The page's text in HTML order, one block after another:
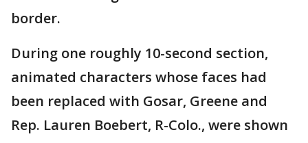
border.
During one roughly 10-second section,
animated characters whose faces had
been replaced with Gosar, Greene and
Rep. Lauren Boebert, R-Colo., were shown